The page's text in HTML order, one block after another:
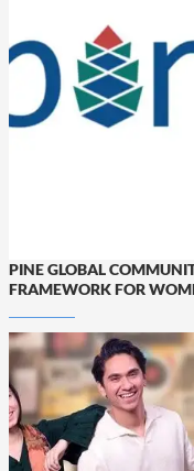
PINE GLOBAL
FRAMEWORK FOR